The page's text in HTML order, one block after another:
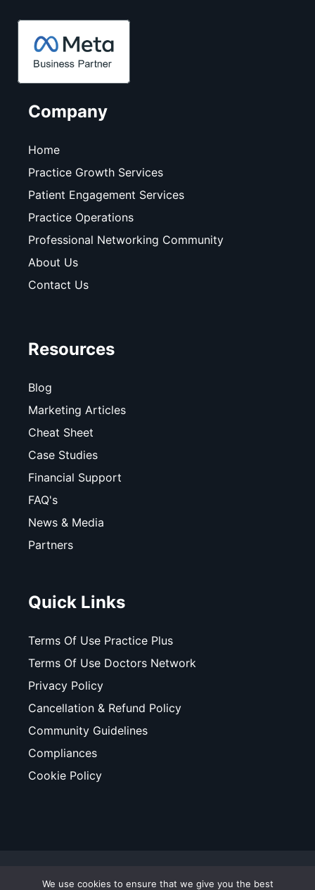
Company
Home
Practice Growth Services
Patient Engagement Services
Practice Operations
Professional Networking Community
About Us
Contact Us
Resources
Blog
Marketing Articles
Cheat Sheet
Case Studies
Financial Support
FAQ's
News & Media
Partners
Quick Links
Terms Of Use Practice Plus
Terms Of Use Doctors Network
Privacy Policy
Cancellation & Refund Policy
Community Guidelines
Compliances
Cookie Policy
© Copyright 2025. All Rights Reserved. WhiteCoats - A
We use cookies to ensure that we give you the best